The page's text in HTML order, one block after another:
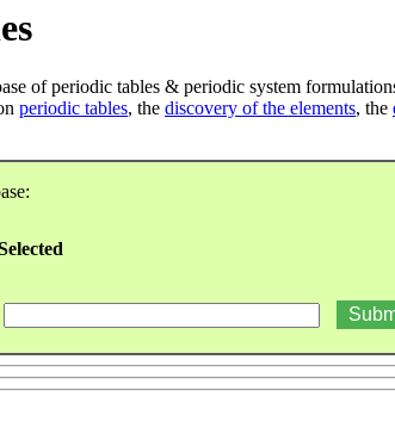
of periodic tables & periodic system
periodic tables, the discovery of the elements, the